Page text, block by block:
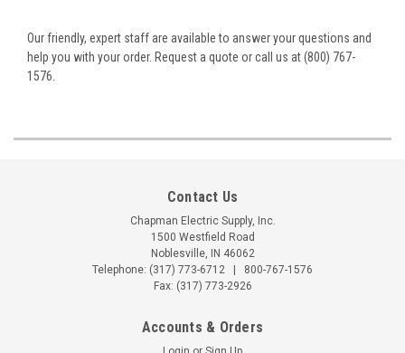
Our friendly, expert staff are available to answer your questions and
help you with your order. Request a quote or call us at (800) 767-
1576.
Contact Us
Chapman Electric Supply, Inc.
1500 Westfield Road
Noblesville, IN 46062
Telephone: (317) 773-6712
800-767-1576
Fax: (317) 773-2926
Accounts & Orders